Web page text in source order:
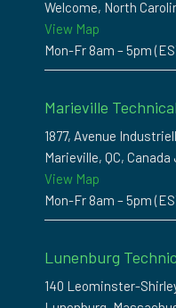
Welcome, North
View Map
Mon-Fr 8am – 5pm
Marieville
1877, Avenue
Marieville, QC, Canada
View Map
Mon-Fr 8am – 5pm
Lunenburg
140 Leominster-